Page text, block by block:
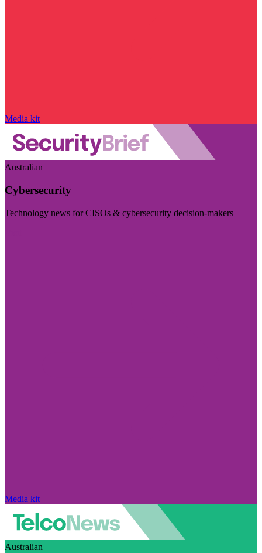
Media kit
Australian
Cybersecurity
Technology news for CISOs & cybersecurity decision-makers
Media kit
Australian